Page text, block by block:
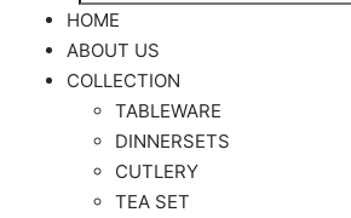
HOME
ABOUT US
COLLECTION
TABLEWARE
DINNERSETS
CUTLERY
TEA SET